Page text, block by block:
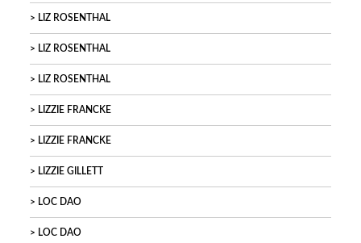
LIZ ROSENTHAL
LIZ ROSENTHAL
LIZ ROSENTHAL
LIZZIE FRANCKE
LIZZIE FRANCKE
LIZZIE GILLETT
LOC DAO
LOC DAO